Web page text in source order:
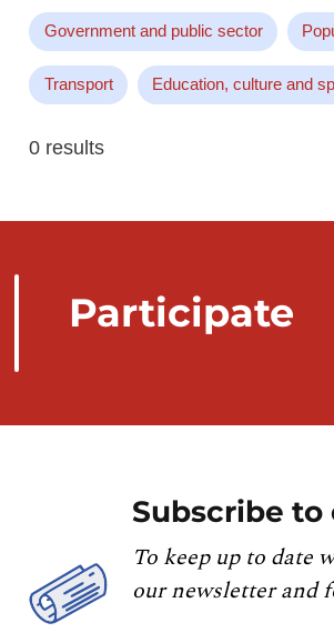
Government and public sector
Transport Education, culture and
0 results
Participate
Subscribe
To keep up to date
our newsletter and